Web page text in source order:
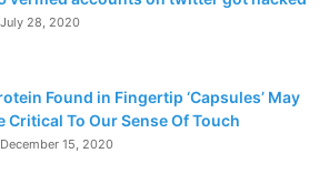
to giving two, high-dose injections in
our chance of getting an efficacious
Pangalos said on July 20 at a real
July 28, 2020
Found in Fingertip ‘Capsules’ May
Critical To Our Sense Of Touch
December 15, 2020